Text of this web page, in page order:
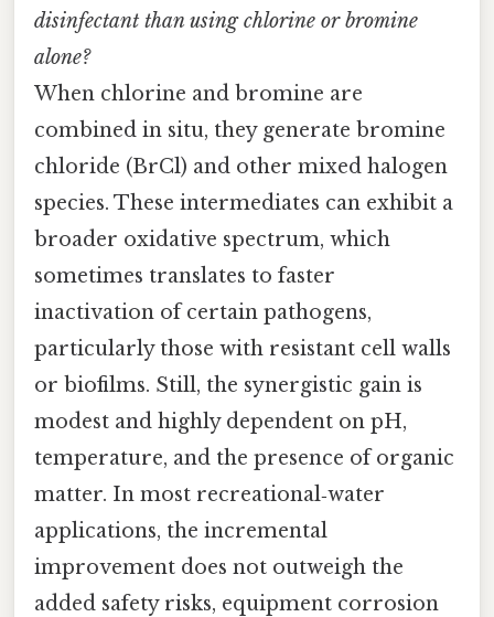
disinfectant than using chlorine or bromine
alone?
When chlorine and bromine are
combined in situ, they generate bromine
chloride (BrCl) and other mixed halogen
species. These intermediates can exhibit a
broader oxidative spectrum, which
sometimes translates to faster
inactivation of certain pathogens,
particularly those with resistant cell walls
or biofilms. Still, the synergistic gain is
modest and highly dependent on pH,
temperature, and the presence of organic
matter. In most recreational‑water
applications, the incremental
improvement does not outweigh the
added safety risks, equipment corrosion